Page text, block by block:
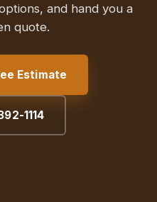
and hand you a
quote.
Estimate
1114